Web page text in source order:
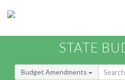
STATE
Budget Amendments